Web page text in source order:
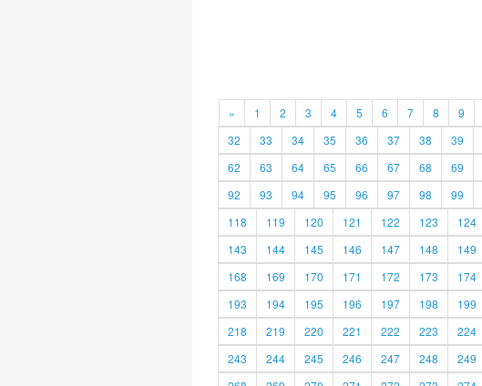
« 1 2 3 4 5 6 7 8 9
32
33 34 35 36 37 38 39
62
63 64 65 66 67 68 69
92
93 94 95 96 97 98 99
118
119 120 121 122 123 124
143
144 145 146 147 148 149
168
169 170 171 172 173 174
193
194 195 196 197 198 199
218
219 220 221 222 223 224
243
244 245 246 247 248 249